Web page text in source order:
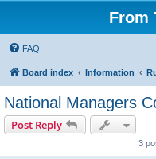
From
FAQ
Board index Information
National Managers
Post Reply
3